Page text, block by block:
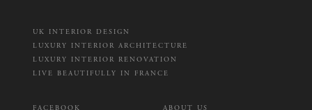
UK INTERIOR DESIGN
LUXURY INTERIOR ARCHITECTURE
LUXURY INTERIOR RENOVATION
LIVE BEAUTIFULLY IN FRANCE